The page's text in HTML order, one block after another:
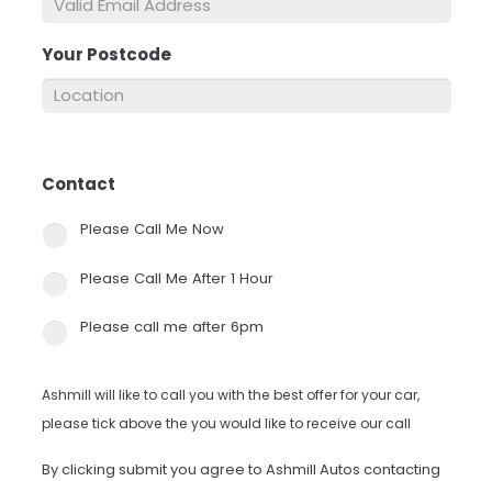
Your Postcode
Contact
Please Call Me Now
Please Call Me After 1 Hour
Please call me after 6pm
Ashmill will like to call you with the best offer for your car,
please tick above the you would like to receive our call
By clicking submit you agree to Ashmill Autos contacting